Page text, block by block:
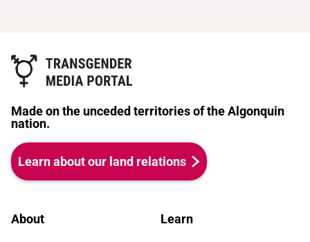
Made on the unceded territories of the Algonquin
nation.
Learn about our land relations
About Learn